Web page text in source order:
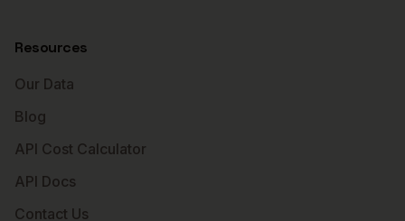
Resources
Our Data
Blog
API Cost Calculator
API Docs
Contact Us